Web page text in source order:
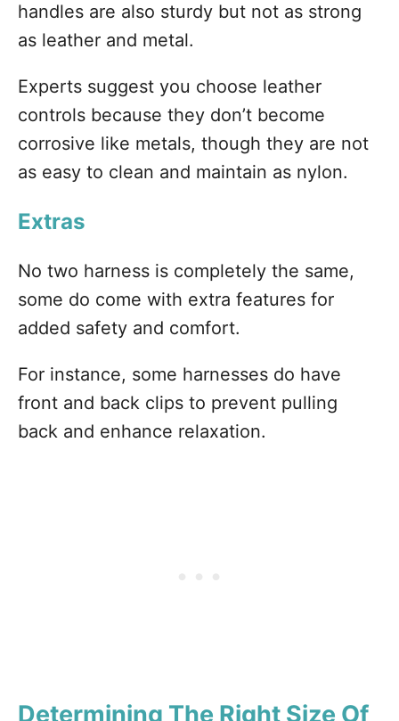
handles are also sturdy but not as strong
as leather and metal.
Experts suggest you choose leather
controls because they don’t become
corrosive like metals, though they are not
as easy to clean and maintain as nylon.
Extras
No two harness is completely the same,
some do come with extra features for
added safety and comfort.
For instance, some harnesses do have
front and back clips to prevent pulling
back and enhance relaxation.
Determining The Right Size Of